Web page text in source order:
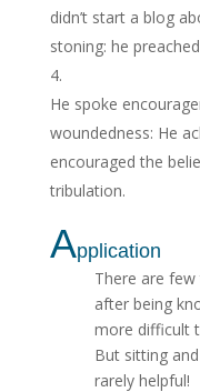
didn’t start a blog
stoning: he
He spoke
woundedness: He
encouraged the
tribulation.
Application
There are
after being
more difficult
But sitting
rarely helpful!